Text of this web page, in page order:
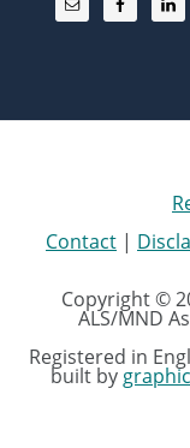
Contact |
Copyright ©
ALS/MND
Registered in
built by